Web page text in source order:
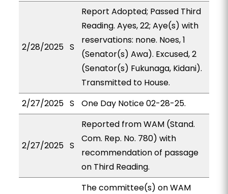
2/28/2025 S
Report Adopted; Passed Third
Reading. Ayes, 22; Aye(s) with
reservations: none. Noes, 1
(Senator(s) Awa). Excused, 2
(Senator(s) Fukunaga, Kidani).
Transmitted to House.
2/27/2025 S One Day Notice 02-28-25.
2/27/2025 S
Reported from WAM (Stand.
Com. Rep. No. 780) with
recommendation of passage
on Third Reading.
The committee(s) on WAM